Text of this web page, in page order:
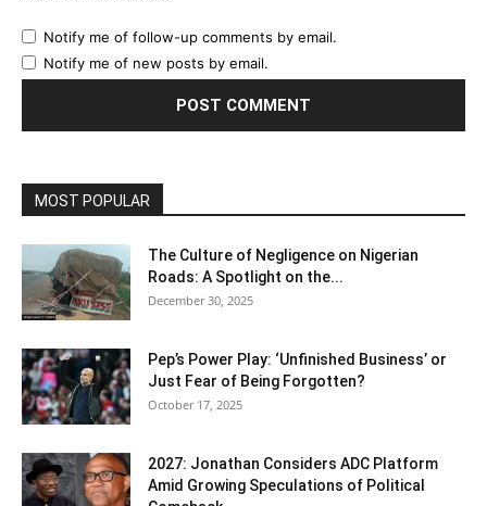
Notify me of follow-up comments by email.
Notify me of new posts by email.
MOST POPULAR
The Culture of Negligence on Nigerian
Roads: A Spotlight on the...
December 30, 2025
Pep’s Power Play: ‘Unfinished Business’ or
Just Fear of Being Forgotten?
October 17, 2025
2027: Jonathan Considers ADC Platform
Amid Growing Speculations of Political